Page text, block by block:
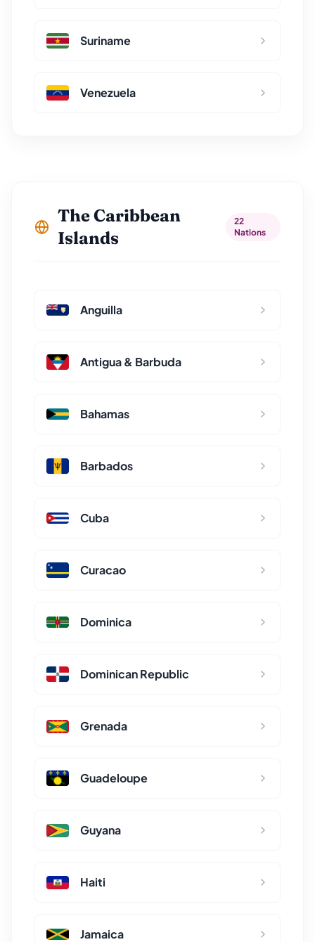
Suriname
Venezuela
The Caribbean
Islands
22
Nations
Anguilla
Antigua & Barbuda
Bahamas
Barbados
Cuba
Curacao
Dominica
Dominican Republic
Grenada
Guadeloupe
Guyana
Haiti
Jamaica